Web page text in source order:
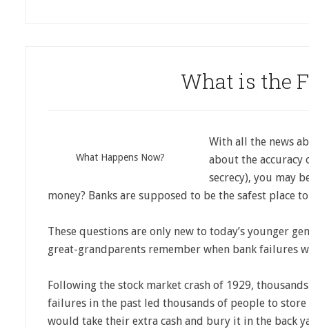
What is the
What Happens Now?
With all the news
about the accuracy
secrecy), you may
money? Banks are supposed to be the safest place
These questions are only new to today’s younger
great-grandparents remember when bank failures
Following the stock market crash of 1929,
failures in the past led thousands of people to store
would take their extra cash and bury it in the back